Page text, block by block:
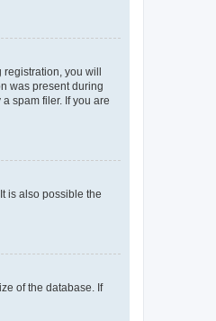
registration, you will
was present during
spam filer. If you are
is also possible the
of the database. If